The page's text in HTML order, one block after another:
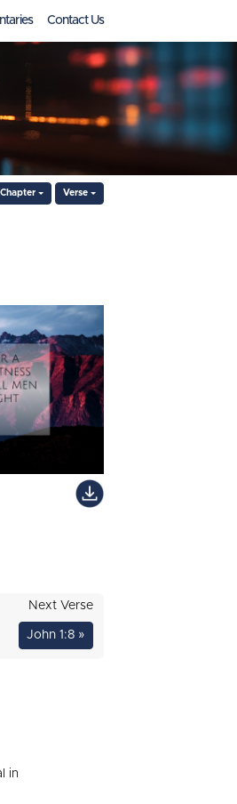
Contact Us
Chapter Verse
Next Verse
John 1:8 »
in